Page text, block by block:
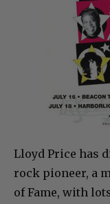
Lloyd Price has
rock pioneer, a
of Fame, with